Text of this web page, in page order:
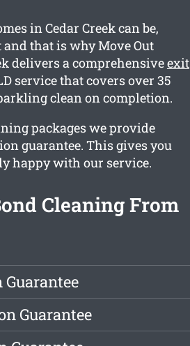
in Cedar Creek can be,
that is why Move Out
delivers a comprehensiveexit
service that covers over 35
clean on completion.
packages we provide
guarantee. This gives you
happy with our service.
Cleaning From
Guarantee